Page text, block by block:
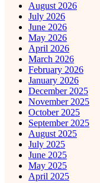
August 2026
July 2026
June 2026
May 2026
April 2026
March 2026
February 2026
January 2026
December 2025
November 2025
October 2025
September 2025
August 2025
July 2025
June 2025
May 2025
April 2025